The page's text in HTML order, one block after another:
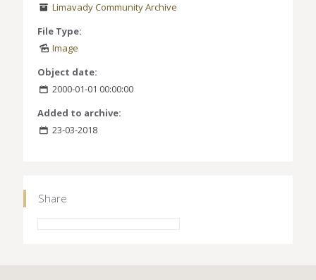
Limavady Community Archive
File Type:
Image
Object date:
2000-01-01 00:00:00
Added to archive:
23-03-2018
Share